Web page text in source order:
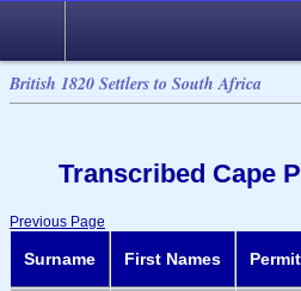
British 1820 Settlers to South Africa
Transcribed Cape
Previous Page
Surname First Names